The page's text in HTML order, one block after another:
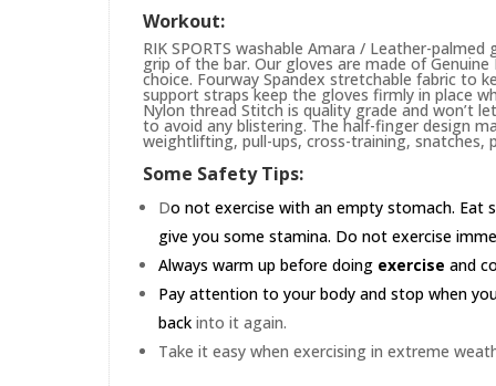
Workout:
RIK SPORTS washable Amara / Leather-
grip of the bar. Our gloves are made of
choice. Fourway Spandex stretchable fabric to
support straps keep the gloves firmly in place
Nylon thread Stitch is quality grade and won’t
to avoid any blistering. The half-finger design
weightlifting, pull-ups, cross-training, snatches,
Some Safety Tips:
Do not exercise with an empty stomach.
give you some stamina. Do not exercise
Always warm up before doing exercise and
Pay attention to your body and stop when
back into it again.
Take it easy when exercising in extreme